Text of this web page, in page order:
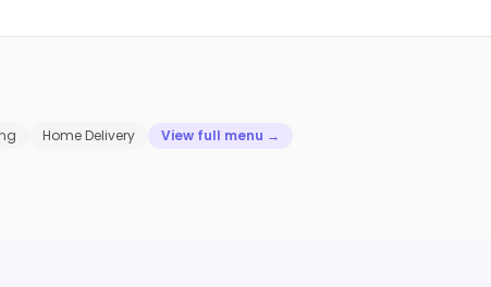
Home Delivery View full menu →